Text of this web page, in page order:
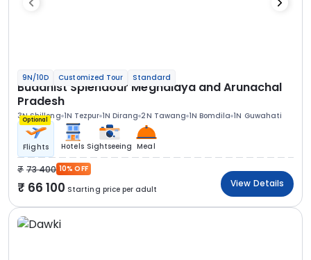
9N/10D Customized Tour Standard
Buddhist Splendour Meghalaya and Arunachal
Pradesh
3N Shillong 1N Tezpur 1N Dirang 2N Tawang 1N Bomdila 1N Guwahati
Optional
Flights Hotels Sightseeing Meal
73 400 10% OFF
66 100 Starting price per adult
View Details